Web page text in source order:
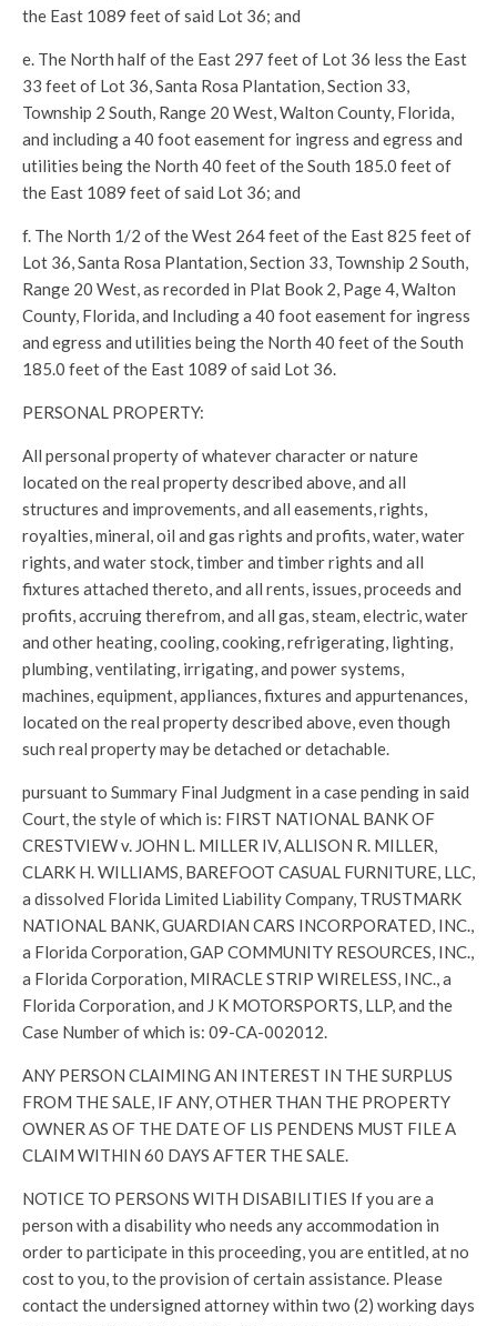
the East 1089 feet of said Lot 36; and
e. The North half of the East 297 feet of Lot 36 less the East
33 feet of Lot 36, Santa Rosa Plantation, Section 33,
Township 2 South, Range 20 West, Walton County, Florida,
and including a 40 foot easement for ingress and egress and
utilities being the North 40 feet of the South 185.0 feet of
the East 1089 feet of said Lot 36; and
f. The North 1/2 of the West 264 feet of the East 825 feet of
Lot 36, Santa Rosa Plantation, Section 33, Township 2 South,
Range 20 West, as recorded in Plat Book 2, Page 4, Walton
County, Florida, and Including a 40 foot easement for ingress
and egress and utilities being the North 40 feet of the South
185.0 feet of the East 1089 of said Lot 36.
PERSONAL PROPERTY:
All personal property of whatever character or nature
located on the real property described above, and all
structures and improvements, and all easements, rights,
royalties, mineral, oil and gas rights and profits, water, water
rights, and water stock, timber and timber rights and all
fixtures attached thereto, and all rents, issues, proceeds and
profits, accruing therefrom, and all gas, steam, electric, water
and other heating, cooling, cooking, refrigerating, lighting,
plumbing, ventilating, irrigating, and power systems,
machines, equipment, appliances, fixtures and appurtenances,
located on the real property described above, even though
such real property may be detached or detachable.
pursuant to Summary Final Judgment in a case pending in said
Court, the style of which is: FIRST NATIONAL BANK OF
CRESTVIEW v. JOHN L. MILLER IV, ALLISON R. MILLER,
CLARK H. WILLIAMS, BAREFOOT CASUAL FURNITURE, LLC,
a dissolved Florida Limited Liability Company, TRUSTMARK
NATIONAL BANK, GUARDIAN CARS INCORPORATED, INC.,
a Florida Corporation, GAP COMMUNITY RESOURCES, INC.,
a Florida Corporation, MIRACLE STRIP WIRELESS, INC., a
Florida Corporation, and J K MOTORSPORTS, LLP, and the
Case Number of which is: 09-CA-002012.
ANY PERSON CLAIMING AN INTEREST IN THE SURPLUS
FROM THE SALE, IF ANY, OTHER THAN THE PROPERTY
OWNER AS OF THE DATE OF LIS PENDENS MUST FILE A
CLAIM WITHIN 60 DAYS AFTER THE SALE.
NOTICE TO PERSONS WITH DISABILITIES If you are a
person with a disability who needs any accommodation in
order to participate in this proceeding, you are entitled, at no
cost to you, to the provision of certain assistance. Please
contact the undersigned attorney within two (2) working days